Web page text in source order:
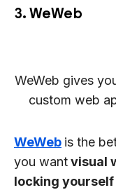
3. WeWeb
WeWeb gives
custom web
WeWeb is the
you wantvisual
locking